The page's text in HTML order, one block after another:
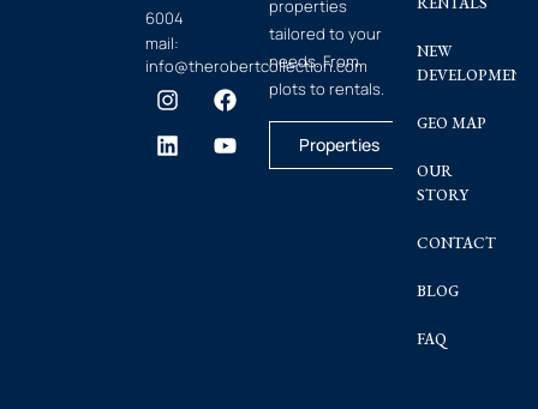
6004
mail:
info@therobertcollection.com
properties
tailored to your
needs. From
plots to rentals.
Properties
NEW
GEO MAP
OUR
STORY
CONTACT
BLOG
FAQ